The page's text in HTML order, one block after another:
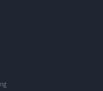
of Science
Brain